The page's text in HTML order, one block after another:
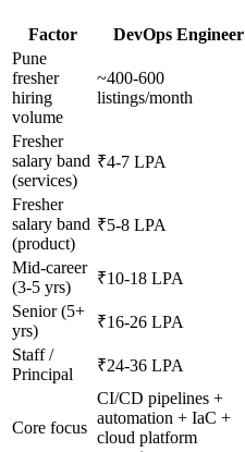
Factor DevOps Engineer
Pune
fresher
hiring
volume
~400-600
listings/month
Fresher
salary band
(services)
₹4-7 LPA
Fresher
salary band
(product)
₹5-8 LPA
Mid-career
(3-5 yrs)
₹10-18 LPA
Senior (5+
yrs)
₹16-26 LPA
Staff /
Principal
₹24-36 LPA
Core focus
CI/CD pipelines +
automation + IaC +
cloud platform